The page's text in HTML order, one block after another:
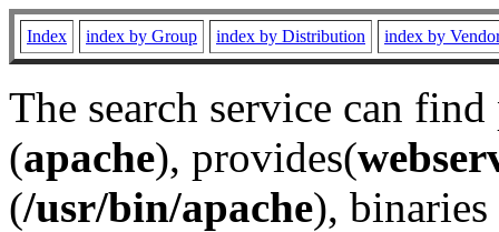
Index index by Group index by Distribution index by
The search service can
(apache), provides(
(/usr/bin/apache), binaries